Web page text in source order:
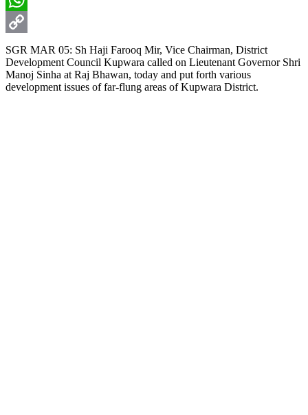
WhatsApp
Copy
Link
SGR MAR 05: Sh Haji Farooq Mir, Vice Chairman, District
Development Council Kupwara called on Lieutenant Governor Shri
Manoj Sinha at Raj Bhawan, today and put forth various
development issues of far-flung areas of Kupwara District.